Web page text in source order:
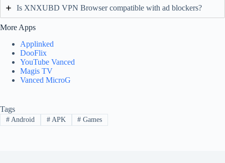
Is XNXUBD VPN Browser compatible with ad blockers?
More Apps
Applinked
DooFlix
YouTube Vanced
Magis TV
Vanced MicroG
Tags
#Android #APK # Games